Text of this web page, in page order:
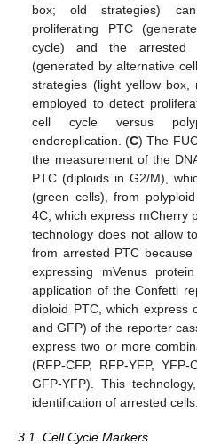
box; old strategies)
proliferating PTC
cycle) and the
(generated by alternative
strategies (light yellow
employed to detect
cell cycle versus
endoreplication. (C) The
the measurement of the
PTC (diploids in G2/M),
(green cells), from
4C, which express mCherry
technology does not allow
from arrested PTC
expressing mVenus
application of the Confetti
diploid PTC, which express
and GFP) of the reporter
express two or more
(RFP-CFP, RFP-YFP, YFP-
GFP-YFP). This
identification of arrested cells.
3.1. Cell Cycle Markers